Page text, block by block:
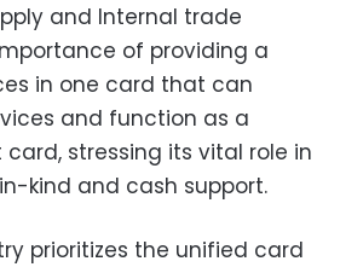
and Internal trade
of providing a
in one card that can
and function as a
stressing its vital role in
kind and cash support.
prioritizes the unified card